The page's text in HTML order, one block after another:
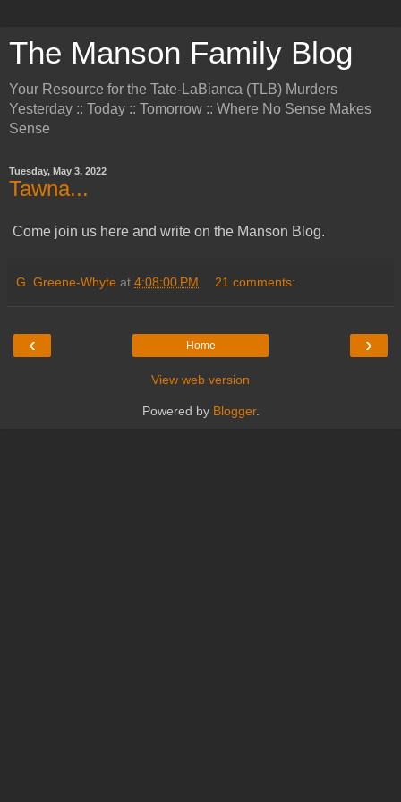
The Manson Family Blog
Your Resource for the Tate-LaBianca (TLB) Murders
Yesterday :: Today :: Tomorrow :: Where No Sense Makes
Sense
Tuesday, May 3, 2022
Tawna...
Come join us here and write on the Manson Blog.
G. Greene-Whyte at 4:08:00 PM 21 comments:
‹ ›
Home
View web version
Powered by Blogger.